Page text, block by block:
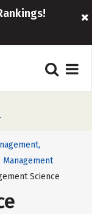
Management
Science